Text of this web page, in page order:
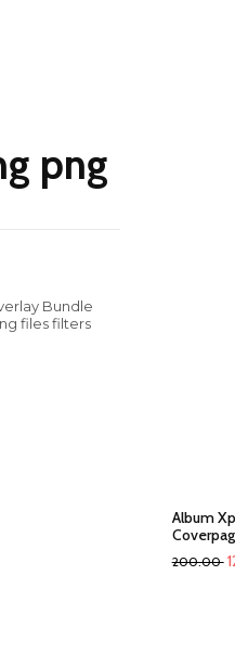
png
Bundle
files filters
Album
200.00